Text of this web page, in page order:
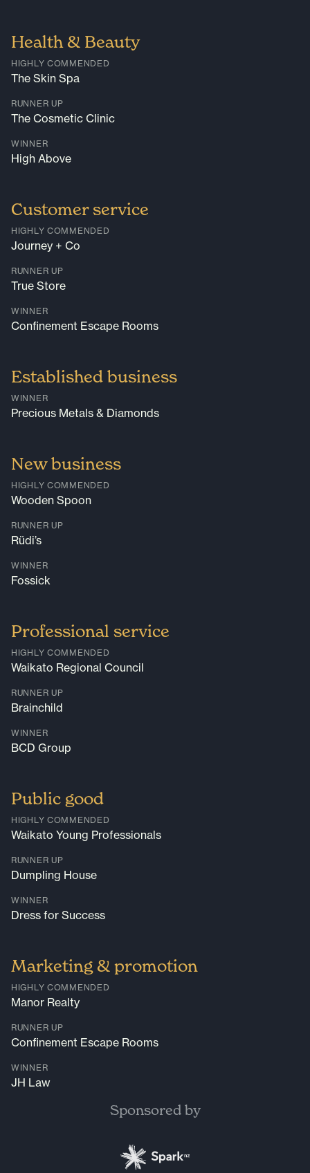
Health & Beauty
HIGHLY COMMENDED
The Skin Spa
RUNNER UP
The Cosmetic Clinic
WINNER
High Above
Customer service
HIGHLY COMMENDED
Journey + Co
RUNNER UP
True Store
WINNER
Confinement Escape Rooms
Established business
WINNER
Precious Metals & Diamonds
New business
HIGHLY COMMENDED
Wooden Spoon
RUNNER UP
Rüdi’s
WINNER
Fossick
Professional service
HIGHLY COMMENDED
Waikato Regional Council
RUNNER UP
Brainchild
WINNER
BCD Group
Public good
HIGHLY COMMENDED
Waikato Young Professionals
RUNNER UP
Dumpling House
WINNER
Dress for Success
Marketing & promotion
HIGHLY COMMENDED
Manor Realty
RUNNER UP
Confinement Escape Rooms
WINNER
JH Law
Sponsored by